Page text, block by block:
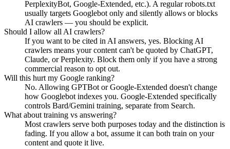
PerplexityBot, Google-Extended, etc.). A regular robots.txt
usually targets Googlebot only and silently allows or blocks
AI crawlers — you should be explicit.
Should I allow all AI crawlers?
If you want to be cited in AI answers, yes. Blocking AI
crawlers means your content can't be quoted by ChatGPT,
Claude, or Perplexity. Block them only if you have a strong
commercial reason to opt out.
Will this hurt my Google ranking?
No. Allowing GPTBot or Google-Extended doesn't change
how Googlebot indexes you. Google-Extended specifically
controls Bard/Gemini training, separate from Search.
What about training vs answering?
Most crawlers serve both purposes today and the distinction is
fading. If you allow a bot, assume it can both train on your
content and quote it live.